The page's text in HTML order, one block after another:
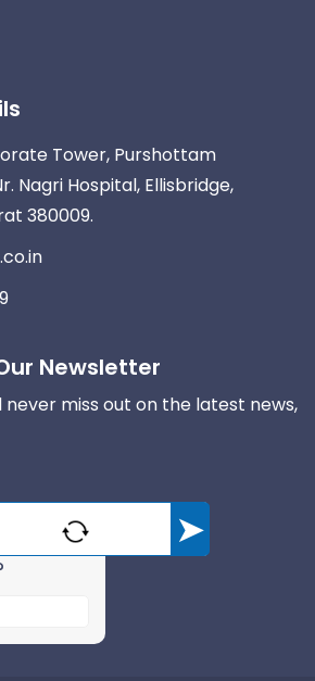
Tower, Purshottam
Nagri Hospital, Ellisbridge,
380009.
Newsletter
miss out on the latest news,